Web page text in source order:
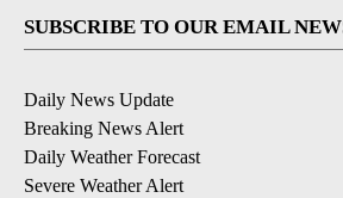
SUBSCRIBE TO OUR EMAIL
Daily News Update
Breaking News Alert
Daily Weather Forecast
Severe Weather Alert